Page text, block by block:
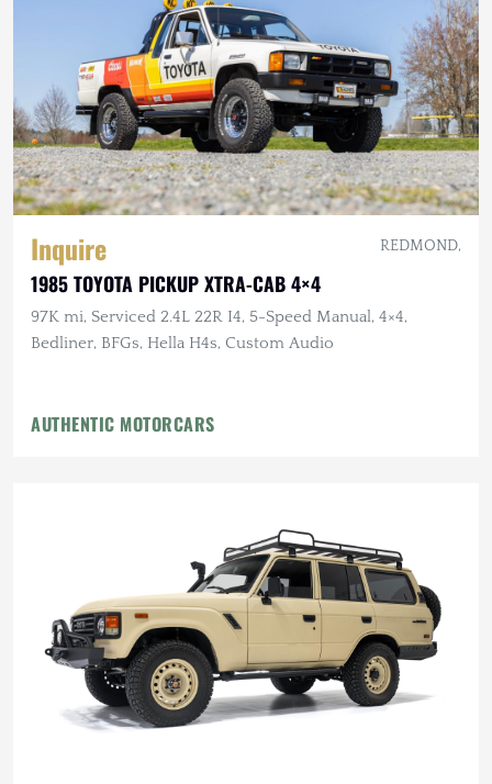
Inquire REDMOND,
1985 TOYOTA PICKUP XTRA-CAB 4×4
97K mi, Serviced 2.4L 22R I4, 5-Speed Manual, 4×4,
Bedliner, BFGs, Hella H4s, Custom Audio
AUTHENTIC MOTORCARS